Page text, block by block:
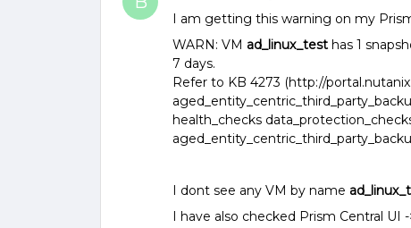
I am getting this warning on my
WARN: VM ad_linux_test has 1
7 days.
Refer to KB 4273 (http://
health_checks
I dont see any VM by name
I have also checked Prism Central UI